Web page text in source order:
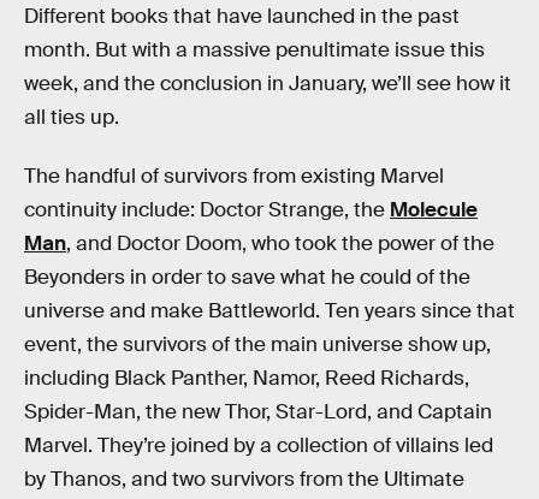
Different books that have launched in the past
month. But with a massive penultimate issue this
week, and the conclusion in January, we’ll see how it
all ties up.
The handful of survivors from existing Marvel
continuity include: Doctor Strange, the Molecule
Man, and Doctor Doom, who took the power of the
Beyonders in order to save what he could of the
universe and make Battleworld. Ten years since that
event, the survivors of the main universe show up,
including Black Panther, Namor, Reed Richards,
Spider-Man, the new Thor, Star-Lord, and Captain
Marvel. They’re joined by a collection of villains led
by Thanos, and two survivors from the Ultimate